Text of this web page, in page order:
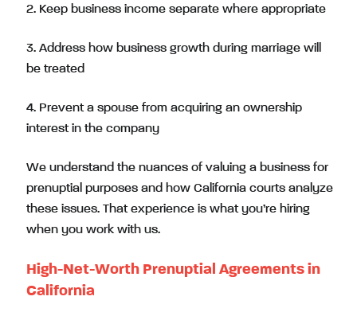
2. Keep business income separate where appropriate
3. Address how business growth during marriage will
be treated
4. Prevent a spouse from acquiring an ownership
interest in the company
We understand the nuances of valuing a business for
prenuptial purposes and how California courts analyze
these issues. That experience is what you’re hiring
when you work with us.
High-Net-Worth Prenuptial Agreements in
California